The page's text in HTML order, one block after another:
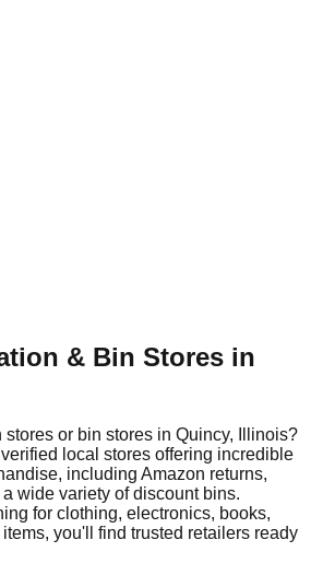
& Bin Stores in
or bin stores in Quincy, Illinois?
local stores offering incredible
including Amazon returns,
wide variety of discount bins.
for clothing, electronics, books,
you'll find trusted retailers ready